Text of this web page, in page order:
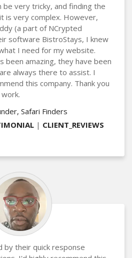
be very tricky, and finding the
is very complex. However,
(a part of NCrypted
software BistroStays, I knew
I need for my website.
been amazing, they have been
always there to assist. I
this company. Thank you
Safari Finders
| CLIENT_REVIEWS
by their quick response